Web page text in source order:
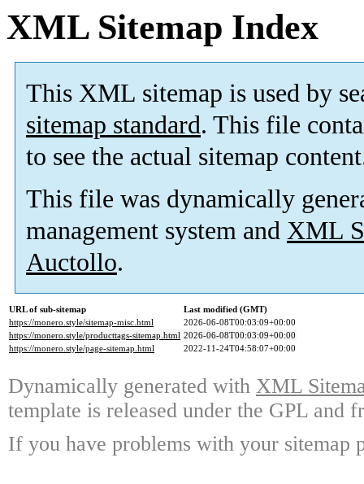
XML Sitemap Index
This XML sitemap is used by
sitemap standard. This file
to see the actual sitemap
This file was dynamically
management system and XML
Auctollo.
URL of sub-sitemap
Last modified (GMT)
https://monero.style/sitemap-misc.html
2026-06-08T00:03:09+00:00
https://monero.style/producttags-sitemap.html 2026-06-08T00:03:09+00:00
https://monero.style/page-sitemap.html
2022-11-24T04:58:07+00:00
Dynamically generated with XML
template is released under the GPL and
If you have problems with your sitemap